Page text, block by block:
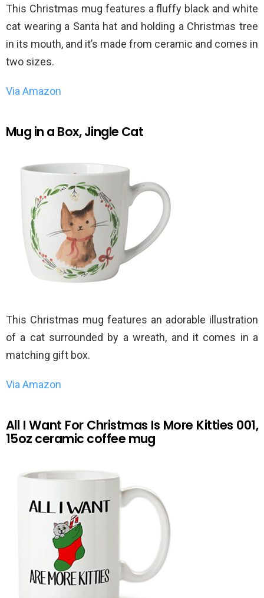
This Christmas mug features a fluffy black and white
cat wearing a Santa hat and holding a Christmas tree
in its mouth, and it’s made from ceramic and comes in
two sizes.
Via Amazon
Mug in a Box, Jingle Cat
This Christmas mug features an adorable illustration
of a cat surrounded by a wreath, and it comes in a
matching gift box.
Via Amazon
All I Want For Christmas Is More Kitties 001,
15oz ceramic coffee mug